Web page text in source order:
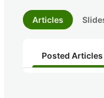
Articles
Posted Articles